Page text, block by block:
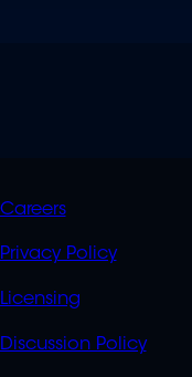
POLICIES
Careers
Privacy Policy
Licensing
Discussion Policy